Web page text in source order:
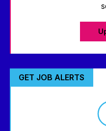
GET JOB ALERTS